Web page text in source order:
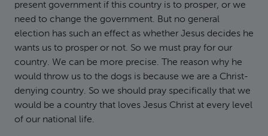
present government if this country is to prosper, or we
need to change the government. But no general
election has such an effect as whether Jesus decides he
wants us to prosper or not. So we must pray for our
country. We can be more precise. The reason why he
would throw us to the dogs is because we are a Christ-
denying country. So we should pray specifically that we
would be a country that loves Jesus Christ at every level
of our national life.